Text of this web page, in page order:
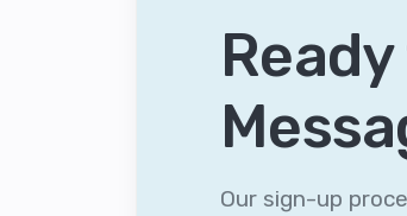
Our sign-up